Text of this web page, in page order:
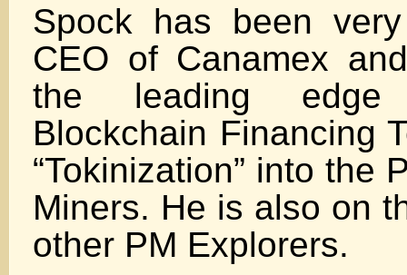
Spock has been
CEO of Canamex
the leading
Blockchain Financing
“Tokinization” into the
Miners. He is also on
other PM Explorers.